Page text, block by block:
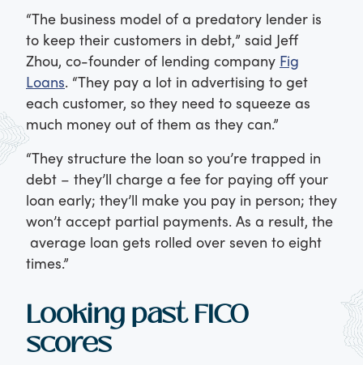
“The business model of a predatory lender is
to keep their customers in debt,” said Jeff
Zhou, co-founder of lending company Fig
Loans. “They pay a lot in advertising to get
each customer, so they need to squeeze as
much money out of them as they can.”
“They structure the loan so you’re trapped in
debt – they’ll charge a fee for paying off your
loan early; they’ll make you pay in person; they
won’t accept partial payments. As a result, the
average loan gets rolled over seven to eight
times.”
Looking past FICO
scores